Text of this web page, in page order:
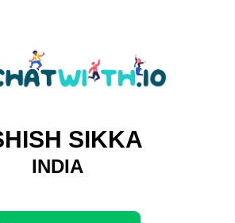
SIKKA
INDIA